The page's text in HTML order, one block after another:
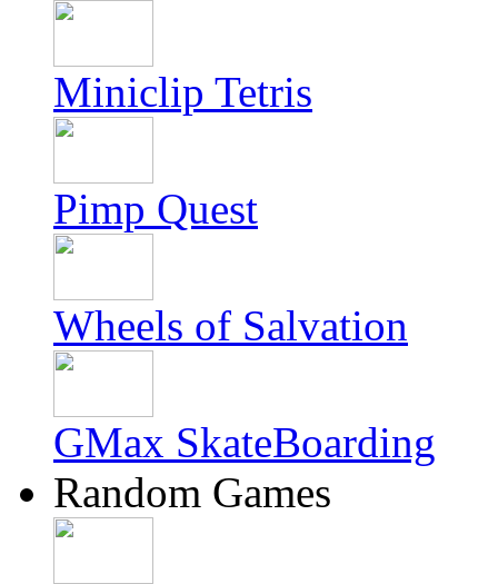
Miniclip Tetris
Pimp Quest
Wheels of Salvation
GMax SkateBoarding
Random Games